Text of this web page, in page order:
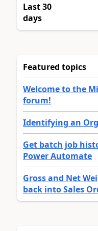
Last 30
days
Featured topics
Welcome to the
forum!
Identifying an Org
Get batch job
Power Automate
Gross and Net
back into Sales